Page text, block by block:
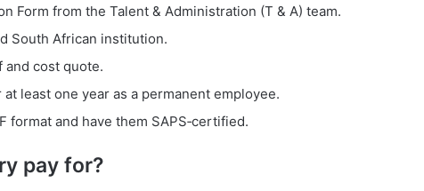
Form from the Talent & Administration (T & A) team.
South African institution.
cost quote.
least one year as a permanent employee.
format and have them SAPS‑certified.
pay for?